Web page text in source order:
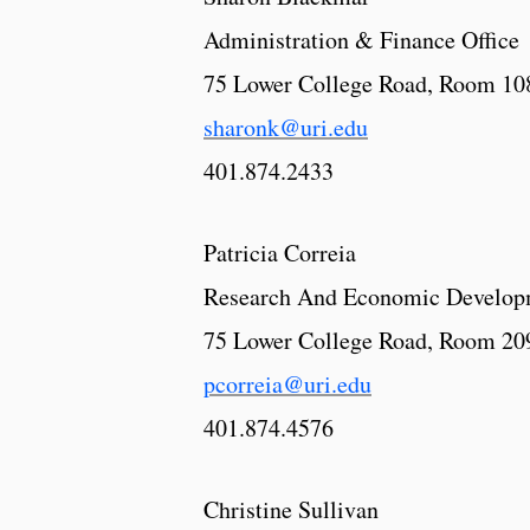
Administration & Finance Office
75 Lower College Road, Room
sharonk@uri.edu
401.874.2433
Patricia Correia
Research And Economic
75 Lower College Road, Room
pcorreia@uri.edu
401.874.4576
Christine Sullivan